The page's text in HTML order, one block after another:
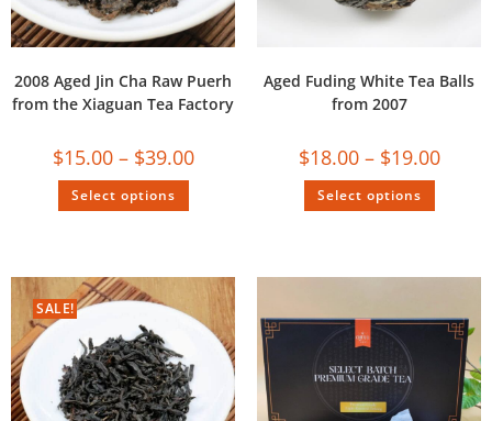
2008 Aged Jin Cha Raw Puerh
from the Xiaguan Tea Factory
$15.00 – $39.00
Select options
Aged Fuding White Tea Balls
from 2007
$18.00 – $19.00
Select options
SALE!